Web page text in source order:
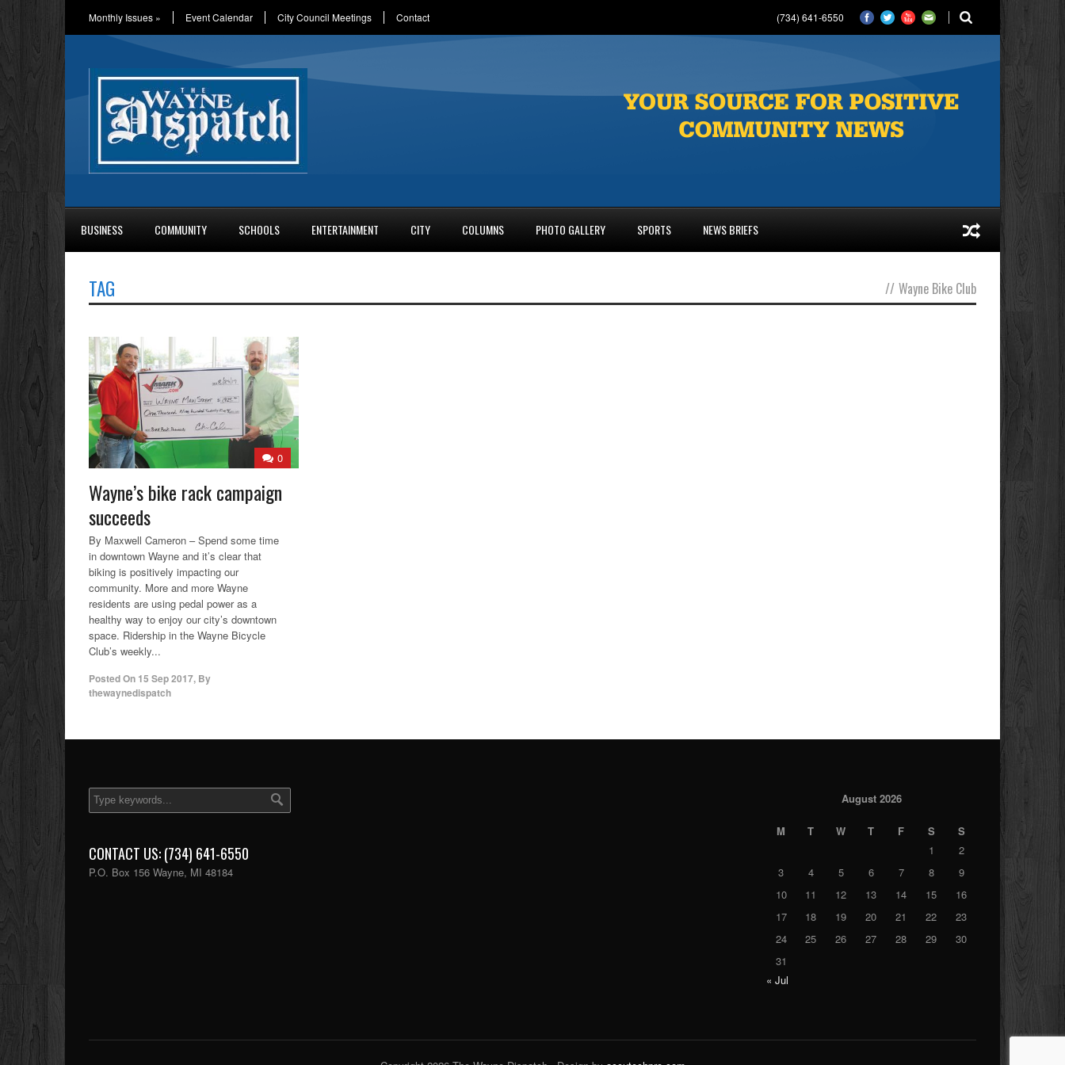
Monthly Issues » Event Calendar City Council Meetings Contact (734) 641-6550
BUSINESS COMMUNITY SCHOOLS ENTERTAINMENT CITY COLUMNS PHOTO GALLERY SPORTS NEWS BRIEFS
TAG // Wayne Bike Club
0
Wayne’s bike rack campaign
succeeds
By Maxwell Cameron – Spend some time
in downtown Wayne and it’s clear that
biking is positively impacting our
community. More and more Wayne
residents are using pedal power as a
healthy way to enjoy our city’s downtown
space. Ridership in the Wayne Bicycle
Club’s weekly...
Posted On 15 Sep 2017, By
thewaynedispatch
CONTACT US: (734) 641-6550
P.O. Box 156 Wayne, MI 48184
August 2026
M T W T F S
S
1
2
3
4 5 6 7 8
9
10
11 12 13 14 15
16
17
18 19 20 21 22
23
24
25 26 27 28 29
30
31
« Jul